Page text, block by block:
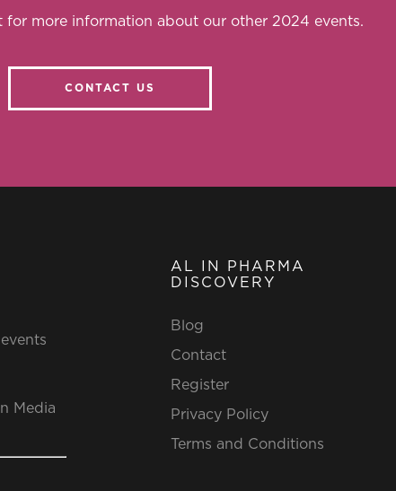
for more information about our other 2024 events.
CONTACT US
Media
AL IN PHARMA
DISCOVERY
Blog
Contact
Register
Privacy Policy
Terms and Conditions